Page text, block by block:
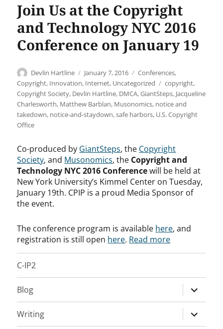
Join Us at the Copyright
and Technology NYC 2016
Conference on January 19
Author
Devlin Hartline
Posted
on
January 7, 2016 Categories
Conferences,
Copyright, Innovation, Internet, Uncategorized Tags
copyright,
Copyright Society, Devlin Hartline, DMCA,GiantSteps, Jacqueline
Charlesworth, Matthew Barblan, Musonomics, notice and
takedown, notice-and-staydown,safe harbors, U.S. Copyright
Office
Co-produced by GiantSteps, the Copyright
Society, and Musonomics, the Copyright and
Technology NYC 2016 Conferencewill be held at
New York University’s Kimmel Center on Tuesday,
January 19th. CPIP is a proud Media Sponsor of
the event.
The conference program is available here, and
registration is still open here. Read more
C-IP2
Blog
expand
child
menu
Writing
expand
child